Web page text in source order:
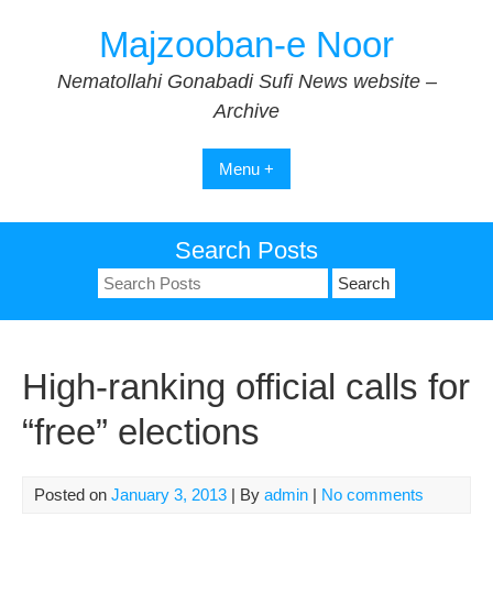
Majzooban-e Noor
Nematollahi Gonabadi Sufi News website –
Archive
Menu +
Search Posts
Search
for:
High-ranking official calls for
“free” elections
Posted on January 3, 2013 | By admin | No comments